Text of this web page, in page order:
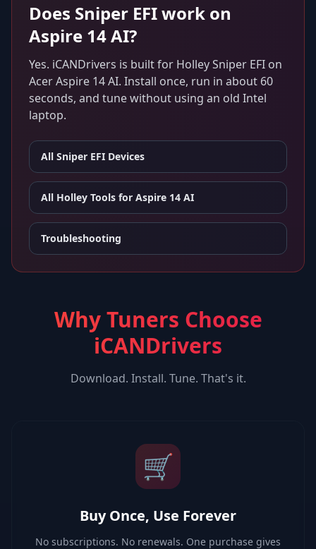
Does Sniper EFIwork on
Aspire 14 AI?
Yes. iCANDrivers is built for Holley Sniper EFI on
Acer Aspire 14 AI. Install once, run in about 60
seconds, and tune without using an old Intel
laptop.
All Sniper EFI Devices
All Holley Tools for Aspire 14 AI
Troubleshooting
Why Tuners Choose
iCANDrivers
Download. Install. Tune. That's it.
🛒
Buy Once, Use Forever
No subscriptions. No renewals. One purchase gives